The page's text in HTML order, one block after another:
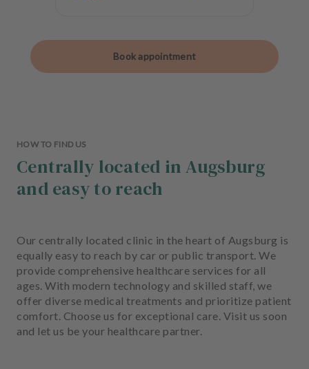
Book appointment
HOW TO FIND US
Centrally located in Augsburg
and easy to reach
Our centrally located clinic in the heart of Augsburg is
equally easy to reach by car or public transport. We
provide comprehensive healthcare services for all
ages. With modern technology and skilled staff, we
offer diverse medical treatments and prioritize patient
comfort. Choose us for exceptional care. Visit us soon
and let us be your healthcare partner.